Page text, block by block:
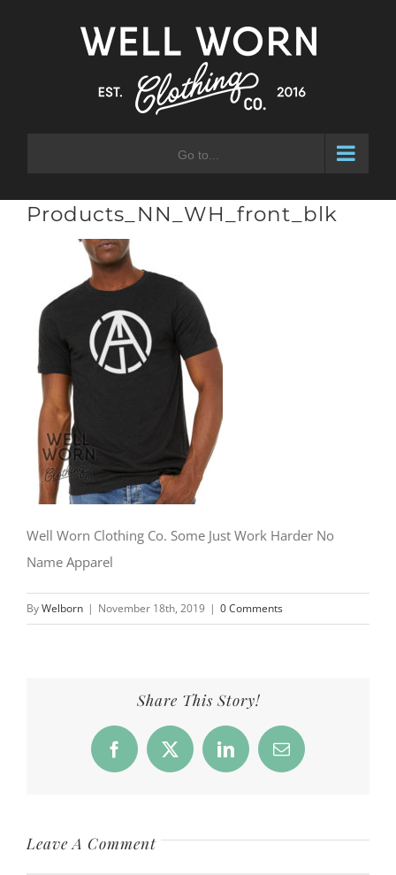
Go to...
Products_NN_WH_front_blk
Well Worn Clothing Co. Some Just Work Harder No
Name Apparel
ByWelborn | November 18th, 2019 | 0 Comments
Share This Story!
Facebook
X LinkedInEmail
Leave A Comment